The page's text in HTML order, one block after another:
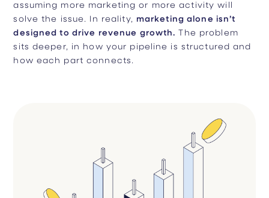
assuming more marketing or more activity will
solve the issue. In reality, marketing alone isn’t
designed to drive revenue growth. The problem
sits deeper, in how your pipeline is structured and
how each part connects.